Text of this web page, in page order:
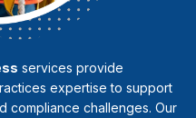
services provide
expertise to support
compliance challenges. Our